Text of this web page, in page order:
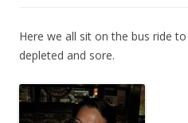
Here we all sit on the bus ride
depleted and sore.